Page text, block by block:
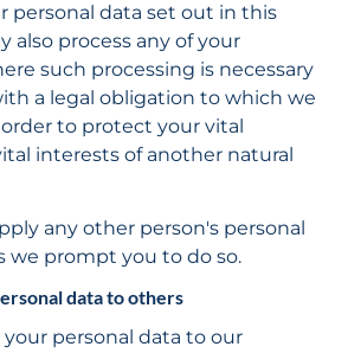
personal data set out in this
also process any of your
such processing is necessary
a legal obligation to which we
to protect your vital
interests of another natural
any other person's personal
we prompt you to do so.
data to others
personal data to our